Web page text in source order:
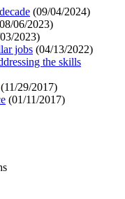
(09/04/2024)
08/06/2023)
2023)
jobs (04/13/2022)
the skills
(11/29/2017)
(01/11/2017)